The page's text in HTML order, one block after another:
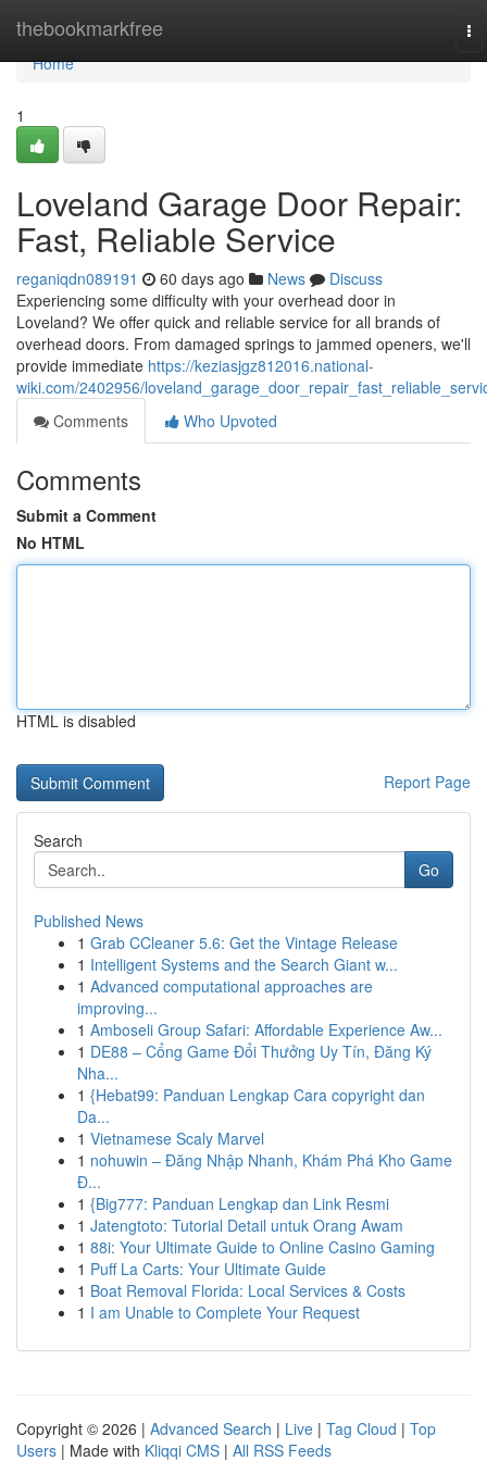
thebookmarkfree
Home
Home
1
Loveland Garage Door Repair:
Fast, Reliable Service
reganiqdn089191 60 days ago News
Discuss
Experiencing some difficulty with your overhead door in
Loveland? We offer quick and reliable service for all brands of
overhead doors. From damaged springs to jammed openers, we'll
provide immediate https://keziasjgz812016.national-
wiki.com/2402956/
Comments
Who Upvoted
Comments
Submit a Comment
No HTML
HTML is disabled
Report Page
Search
Go
Published News
1 Grab CCleaner 5.6: Get the Vintage Release
1 Intelligent Systems and the Search Giant w...
1 Advanced computational approaches are
improving...
1 Amboseli Group Safari: Affordable Experience Aw...
1 DE88 – Cổng Game Đổi Thưởng Uy Tín, Đăng Ký
Nha...
1 {Hebat99: Panduan Lengkap Cara copyright dan
Da...
1 Vietnamese Scaly Marvel
1 nohuwin – Đăng Nhập Nhanh, Khám Phá Kho Game
Đ...
1 {Big777: Panduan Lengkap dan Link Resmi
1 Jatengtoto: Tutorial Detail untuk Orang Awam
1 88i: Your Ultimate Guide to Online Casino Gaming
1 Puff La Carts: Your Ultimate Guide
1 Boat Removal Florida: Local Services & Costs
1 I am Unable to Complete Your Request
Copyright © 2026 | Advanced Search | Live | Tag Cloud | Top
Users | Made with Kliqqi CMS | All RSS Feeds